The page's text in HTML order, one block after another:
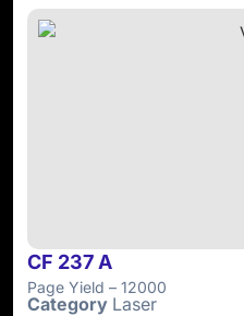
CF 237 A
Page Yield – 12000
Category Laser